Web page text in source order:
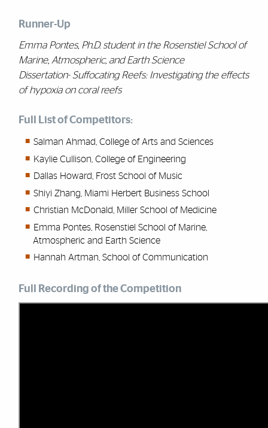
Runner-Up
Emma Pontes, Ph.D. student in the Rosenstiel School of
Marine, Atmospheric, and Earth Science
Dissertation- Suffocating Reefs: Investigating the effects
of hypoxia on coral reefs
Full List of Competitors:
Salman Ahmad, College of Arts and Sciences
Kaylie Cullison, College of Engineering
Dallas Howard, Frost School of Music
Shiyi Zhang, Miami Herbert Business School
Christian McDonald, Miller School of Medicine
Emma Pontes, Rosenstiel School of Marine,
Atmospheric and Earth Science
Hannah Artman, School of Communication
Full Recording of the Competition